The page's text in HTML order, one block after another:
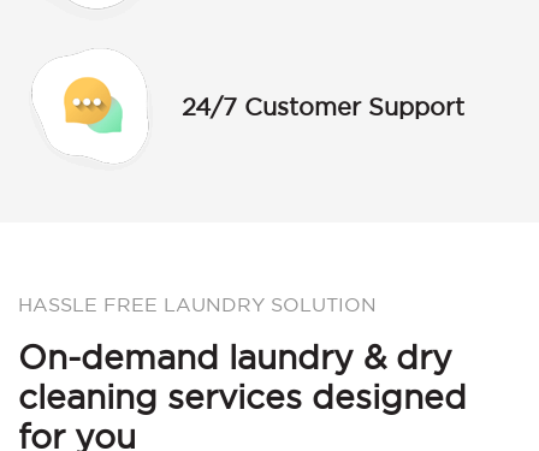
24/7 Customer Support
HASSLE FREE LAUNDRY SOLUTION
On-demand laundry & dry
cleaning services designed
for you